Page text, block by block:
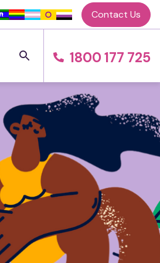
Contact Us
1800 177 725